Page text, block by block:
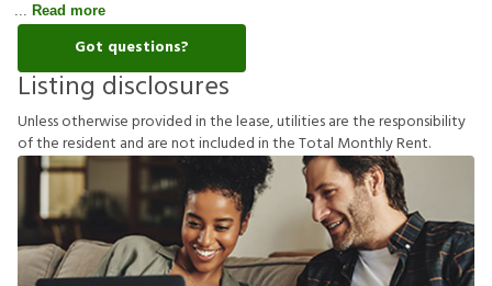
Read more
Got questions?
Listing disclosures
Unlessotherwiseprovidedinthelease,utilitiesaretheresponsibility
oftheresident and arenotincludedintheTotal MonthlyRent.